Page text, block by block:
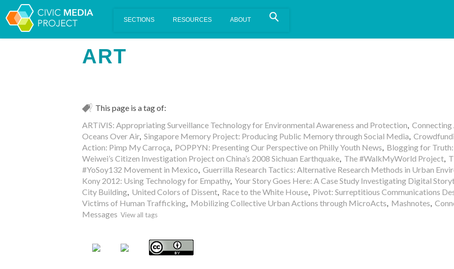
Scalar's 'additional metadata' features have been disabled on this install. Learn more
ART
This page is a tag of:
ARTiVIS: Appropriating Surveillance Technology for Environmental Awareness and Protection, Connecting
Oceans Over Air, Singapore Memory Project: Producing Public Memory through Social Media,
Action: Pimp My Carroça, POPPYN: Presenting Our Perspective on Philly Youth News, Blogging for
Weiwei’s Citizen Investigation Project on China’s 2008 Sichuan Earthquake, The #WalkMyWorld Project,
#YoSoy132 Movement in Mexico, Guerrilla Research Tactics: Alternative Research Methods in Urban
Kony 2012: Using Technology for Empathy, Your Story Goes Here: A Case Study Investigating Digital
City Building, United Colors of Dissent, Race to the White House, Pivot: Surreptitious Communications
Victims of Human Trafficking, Mobilizing Collective Urban Actions through MicroActs, Mashnotes,
Messages View all tags